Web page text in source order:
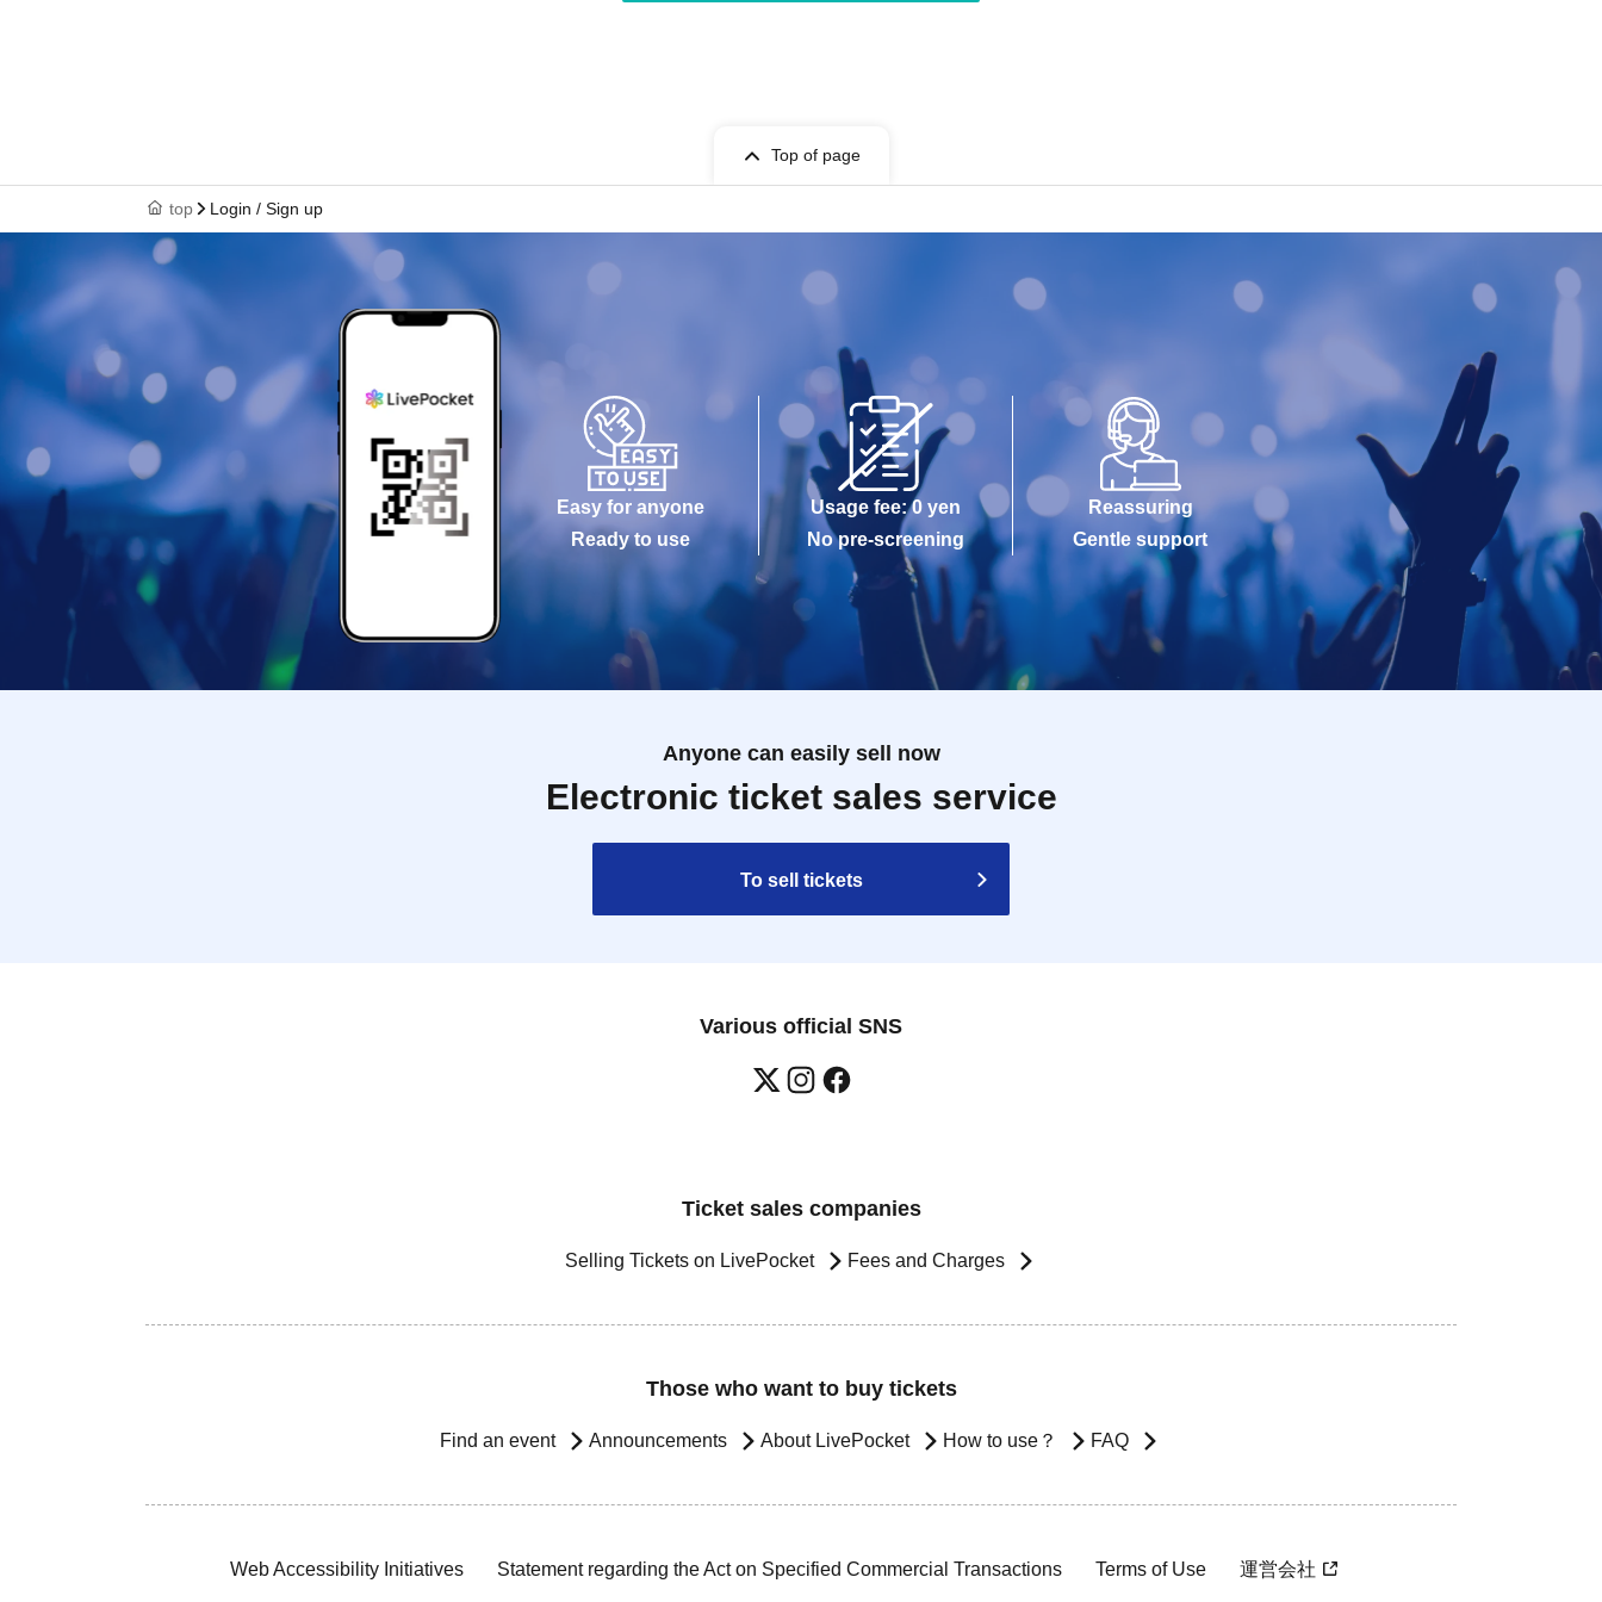
Top of page
top Login / Sign up
Easy for anyone
Ready to use
Usage fee: 0 yen
No pre-screening
Reassuring
Gentle support
Anyone can easily sell now
Electronic ticket sales service
To sell tickets
Various official SNS
Ticket sales companies
Selling Tickets on LivePocket Fees and Charges
Those who want to buy tickets
Find an event Announcements About LivePocket How to use？ FAQ
Web Accessibility Initiatives Statement regarding the Act on Specified Commercial Transactions Terms of Use 運営会社